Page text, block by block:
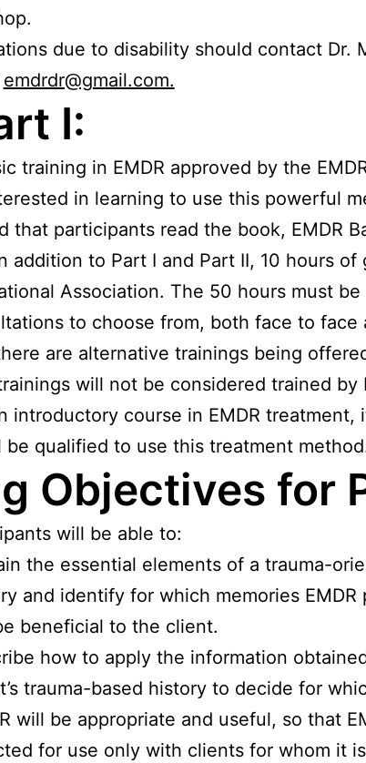
due to disability should contact Dr.
emdrdr@gmail.com.
I:
training in EMDR approved by the
in learning to use this powerful
that participants read the book, EMDR
addition to Part I and Part II, 10 hours
Association. The 50 hours must
to choose from, both face to
are alternative trainings being
will not be considered trained by
introductory course in EMDR
qualified to use this treatment
Objectives for
will be able to:
the essential elements of a trauma-
and identify for which memories EMDR
beneficial to the client.
how to apply the information
trauma-based history to decide for
will be appropriate and useful, so that
for use only with clients for whom it